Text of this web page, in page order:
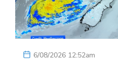
6/08/2026 12:52am